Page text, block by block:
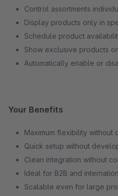
Control assortments
Display products only in
Schedule product
Show exclusive products
Automatically enable or
Your Benefits
Maximum flexibility without
Quick setup without
Clean integration without
Ideal for B2B and
Scalable even for large